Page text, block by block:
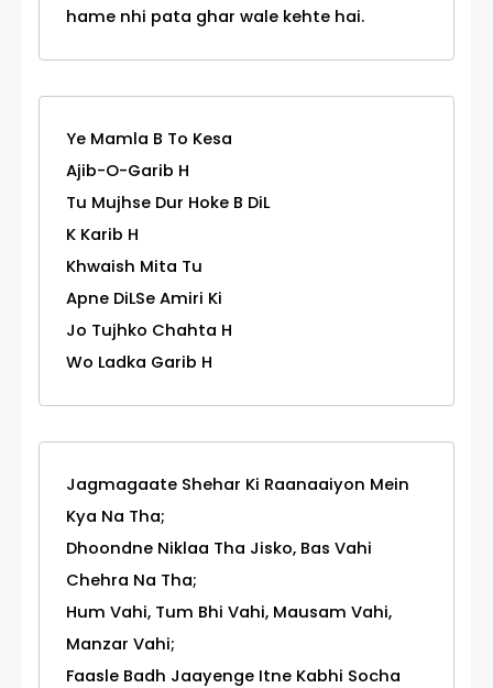
hame nhi pata ghar wale kehte hai.
Ye Mamla B To Kesa
Ajib-O-Garib H
Tu Mujhse Dur Hoke B DiL
K Karib H
Khwaish Mita Tu
Apne DiLSe Amiri Ki
Jo Tujhko Chahta H
Wo Ladka Garib H
Jagmagaate Shehar Ki Raanaaiyon Mein
Kya Na Tha;
Dhoondne Niklaa Tha Jisko, Bas Vahi
Chehra Na Tha;
Hum Vahi, Tum Bhi Vahi, Mausam Vahi,
Manzar Vahi;
Faasle Badh Jaayenge Itne Kabhi Socha